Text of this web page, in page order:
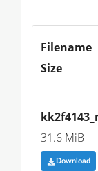
Filename
Size
31.6 MiB
Download